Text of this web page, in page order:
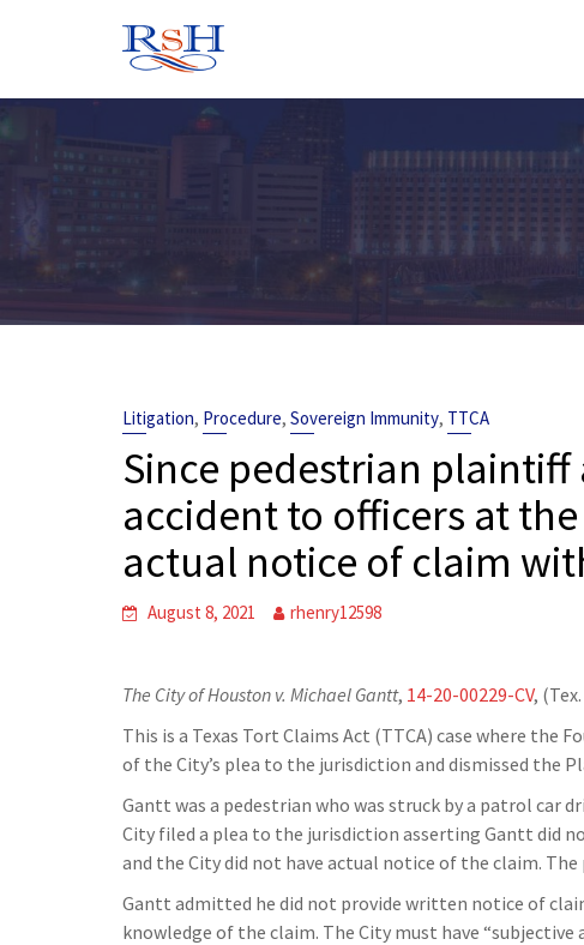
Litigation, Procedure, Sovereign Immunity, TTCA
Since pedestrian
accident to officers at
actual notice of claim
August 8, 2021 rhenry12598
The City of Houston v. Michael Gantt, 14-20-00229-CV,
This is a Texas Tort Claims Act (TTCA) case where the
of the City’s plea to the jurisdiction and dismissed the
Gantt was a pedestrian who was struck by a patrol car
City filed a plea to the jurisdiction asserting Gantt did
and the City did not have actual notice of the claim. The
Gantt admitted he did not provide written notice of
knowledge of the claim. The City must have